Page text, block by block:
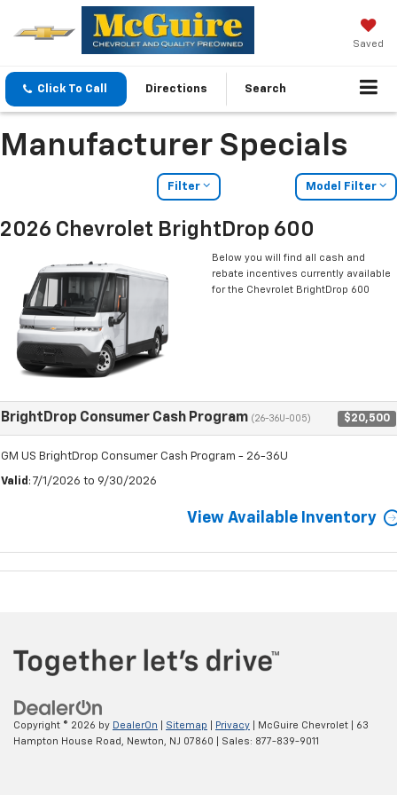
Saved
Click To Call Directions Search
Manufacturer Specials
Filter Model Filter
2026 Chevrolet BrightDrop 600
Below you will find all cash and
rebate incentives currently available
for the Chevrolet BrightDrop 600
BrightDrop Consumer Cash Program (26-36U-005) $20,500
GM US BrightDrop Consumer Cash Program - 26-36U
Valid : 7/1/2026 to 9/30/2026
View Available Inventory
Copyright © 2026 by DealerOn Sitemap Privacy | McGuire Chevrolet
63
Hampton House Road,
Newton, NJ 07860 | Sales: 877-839-9011